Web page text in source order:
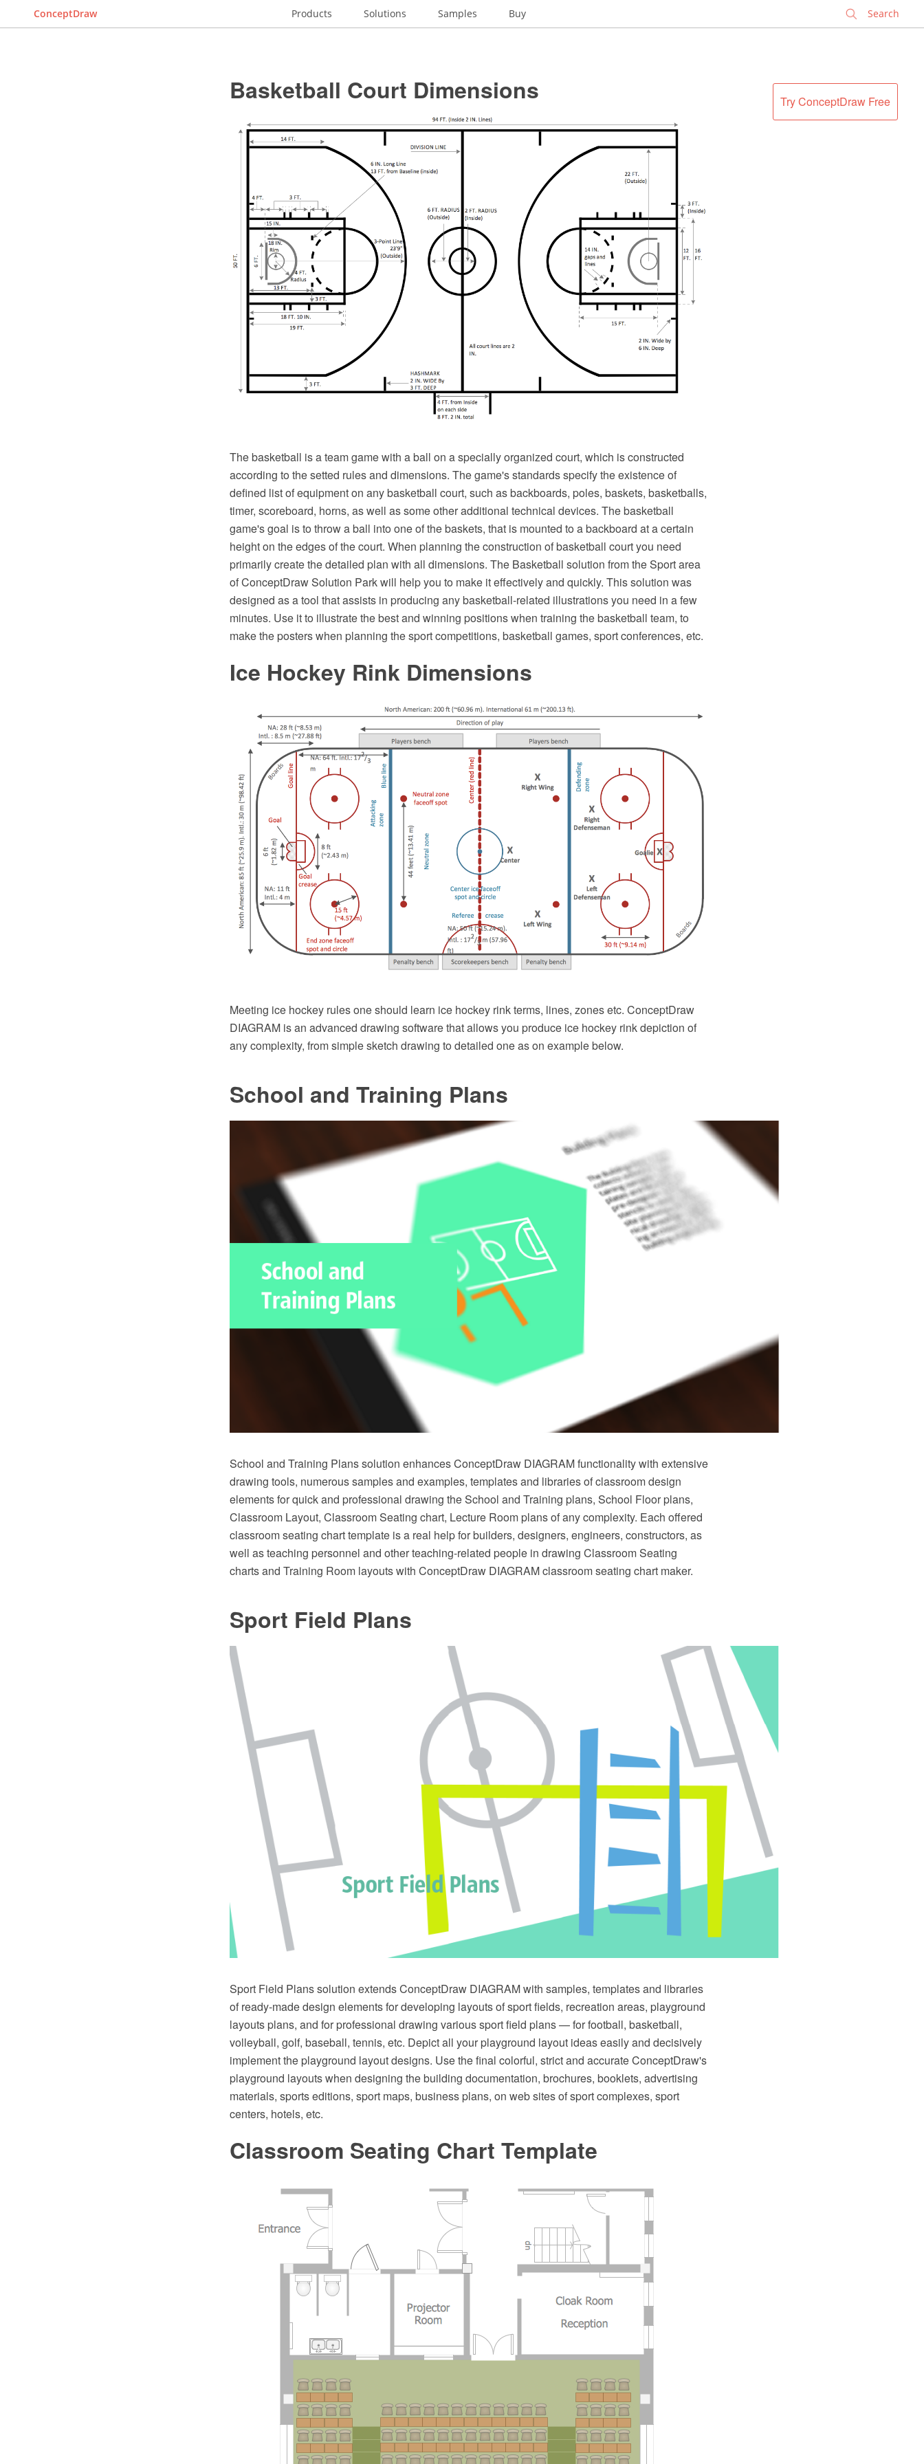
ConceptDraw Products Solutions Samples Buy
Try ConceptDraw Free
Basketball Court Dimensions
The basketball is a team game with a ball on a specially organized court, which is constructed
according to the setted rules and dimensions. The game's standards specify the existence of
defined list of equipment on any basketball court, such as backboards, poles, baskets, basketballs,
timer, scoreboard, horns, as well as some other additional technical devices. The basketball
game's goal is to throw a ball into one of the baskets, that is mounted to a backboard at a certain
height on the edges of the court. When planning the construction of basketball court you need
primarily create the detailed plan with all dimensions. The Basketball solution from the Sport area
of ConceptDraw Solution Park will help you to make it effectively and quickly. This solution was
designed as a tool that assists in producing any basketball-related illustrations you need in a few
minutes. Use it to illustrate the best and winning positions when training the basketball team, to
make the posters when planning the sport competitions, basketball games, sport conferences, etc.
Ice Hockey Rink Dimensions
Meeting ice hockey rules one should learn ice hockey rink terms, lines, zones etc. ConceptDraw
DIAGRAM is an advanced drawing software that allows you produce ice hockey rink depiction of
any complexity, from simple sketch drawing to detailed one as on example below.
School and Training Plans
School and Training Plans solution enhances ConceptDraw DIAGRAM functionality with extensive
drawing tools, numerous samples and examples, templates and libraries of classroom design
elements for quick and professional drawing the School and Training plans, School Floor plans,
Classroom Layout, Classroom Seating chart, Lecture Room plans of any complexity. Each offered
classroom seating chart template is a real help for builders, designers, engineers, constructors, as
well as teaching personnel and other teaching-related people in drawing Classroom Seating
charts and Training Room layouts with ConceptDraw DIAGRAM classroom seating chart maker.
Sport Field Plans
Sport Field Plans solution extends ConceptDraw DIAGRAM with samples, templates and libraries
of ready-made design elements for developing layouts of sport fields, recreation areas, playground
layouts plans, and for professional drawing various sport field plans — for football, basketball,
volleyball, golf, baseball, tennis, etc. Depict all your playground layout ideas easily and decisively
implement the playground layout designs. Use the final colorful, strict and accurate ConceptDraw's
playground layouts when designing the building documentation, brochures, booklets, advertising
materials, sports editions, sport maps, business plans, on web sites of sport complexes, sport
centers, hotels, etc.
Classroom Seating Chart Template